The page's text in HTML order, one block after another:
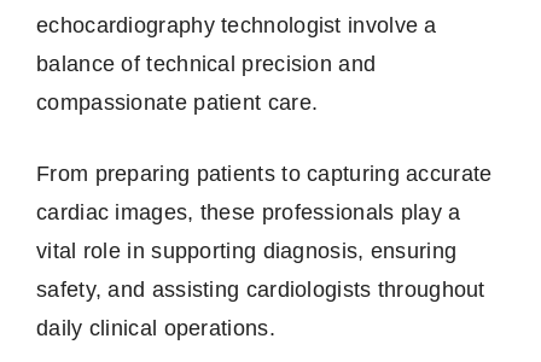
echocardiography technologist involve a
balance of technical precision and
compassionate patient care.
From preparing patients to capturing accurate
cardiac images, these professionals play a
vital role in supporting diagnosis, ensuring
safety, and assisting cardiologists throughout
daily clinical operations.